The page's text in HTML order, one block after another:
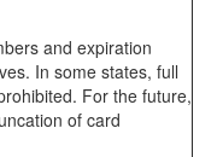
and expiration
In some states, full
For the future,
of card